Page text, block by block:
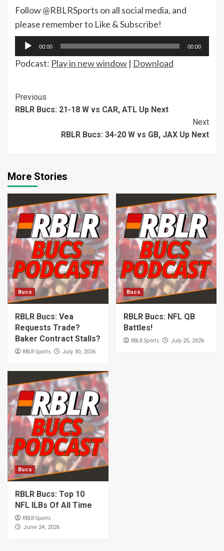
Follow @RBLRSports on all social media, and
please remember to Like & Subscribe!
Audio
Player
00:00 00:00
Podcast: Play in new window | Download
Continue
Reading
Previous
RBLR Bucs: 21-18 W vs CAR, ATL Up Next
Next
RBLR Bucs: 34-20 W vs GB, JAX Up Next
More Stories
Bucs
RBLR Bucs: Vea
Requests Trade?
Baker Contract Stalls?
RBLR Sports July 30, 2026
Bucs
RBLR Bucs: NFL QB
Battles!
RBLR Sports July 25, 2026
Bucs
RBLR Bucs: Top 10
NFL ILBs Of All Time
RBLR Sports
June 24, 2026